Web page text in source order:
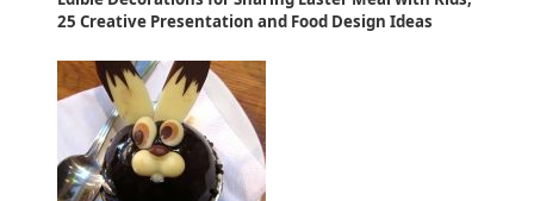
25 Creative Presentation and Food Design Ideas